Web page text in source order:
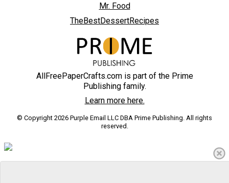
Mr. Food
TheBestDessertRecipes
AllFreePaperCrafts.com is part of the Prime
Publishing family.
Learn more here.
© Copyright 2026 Purple Email LLC DBA Prime Publishing. All rights
reserved.